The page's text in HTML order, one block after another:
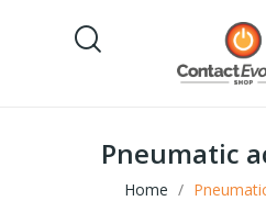
Pneumatic
Home